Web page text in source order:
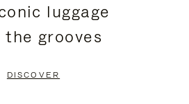
luggage
grooves
DISCOVER